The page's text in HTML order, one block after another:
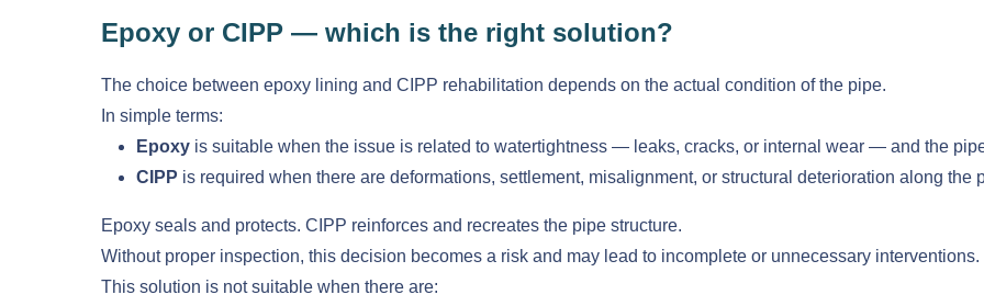
Epoxy or CIPP — which is the right solution?
The choice between epoxy lining and CIPP rehabilitation depends on the actual condition of the pipe.
In simple terms:
Epoxyis suitable when the issue is related to watertightness — leaks, cracks, or internal wear — and the
CIPP is required when there are deformations, settlement, misalignment, or structural deterioration along the
Epoxy seals and protects. CIPP reinforces and recreates the pipe structure.
Without proper inspection, this decision becomes a risk and may lead to incomplete or unnecessary interventions.
This solution is not suitable when there are: